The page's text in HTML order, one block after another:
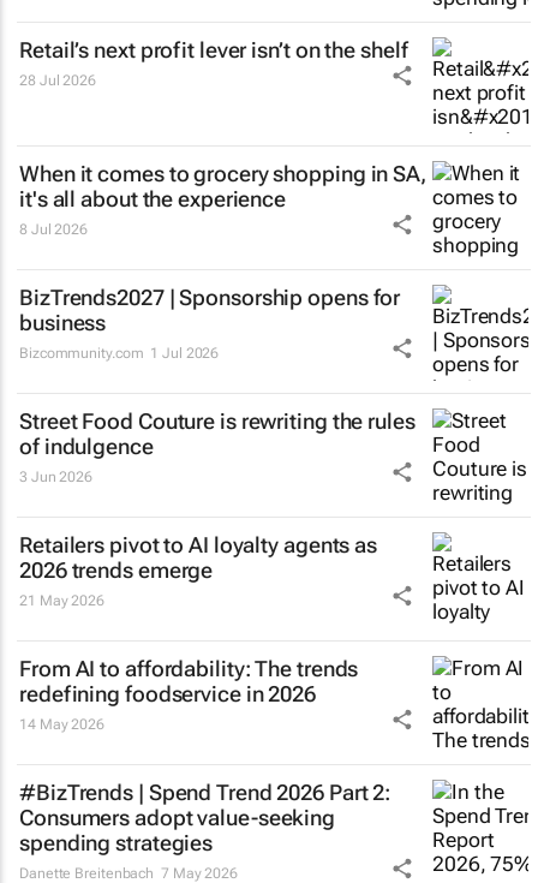
Retail’s next profit lever isn’t on the shelf
28 Jul 2026
When it comes to grocery shopping in SA,
it's all about the experience
8 Jul 2026
BizTrends2027 | Sponsorship opens for
business
Bizcommunity.com 1 Jul 2026
Street Food Couture is rewriting the rules
of indulgence
3 Jun 2026
Retailers pivot to AI loyalty agents as
2026 trends emerge
21 May 2026
From AI to affordability: The trends
redefining foodservice in 2026
14 May 2026
#BizTrends | Spend Trend 2026 Part 2:
Consumers adopt value-seeking
spending strategies
Danette Breitenbach 7 May 2026